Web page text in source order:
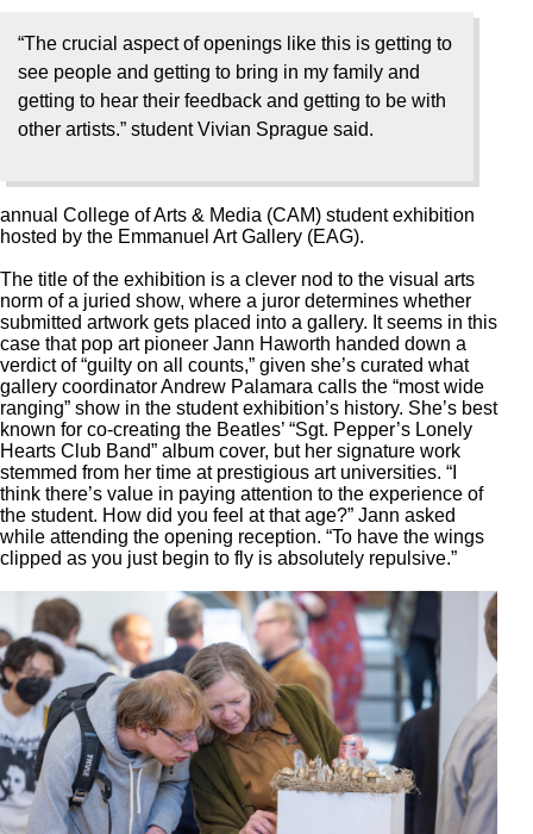
“The crucial aspect of openings like this is getting to
see people and getting to bring in my family and
getting to hear their feedback and getting to be with
other artists.” student Vivian Sprague said.
annual College of Arts & Media (CAM) student exhibition
hosted by the Emmanuel Art Gallery (EAG).
The title of the exhibition is a clever nod to the visual arts
norm of a juried show, where a juror determines whether
submitted artwork gets placed into a gallery. It seems in this
case that pop art pioneer Jann Haworth handed down a
verdict of “guilty on all counts,” given she’s curated what
gallery coordinator Andrew Palamara calls the “most wide
ranging” show in the student exhibition’s history. She’s best
known for co-creating the Beatles’ “Sgt. Pepper’s Lonely
Hearts Club Band” album cover, but her signature work
stemmed from her time at prestigious art universities. “I
think there’s value in paying attention to the experience of
the student. How did you feel at that age?” Jann asked
while attending the opening reception. “To have the wings
clipped as you just begin to fly is absolutely repulsive.”